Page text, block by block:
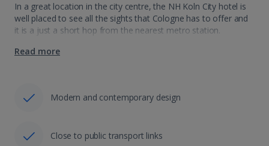
In a great location in the city centre, the NH Koln City hotel is
well placed to see all the sights that Cologne has to offer and
it is a just a short hop from the nearest metro station.
Read more
Modern and contemporary design
Close to public transport links